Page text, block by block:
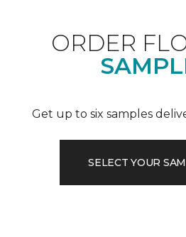
ORDER
Get up to six samples
SELECT YOUR